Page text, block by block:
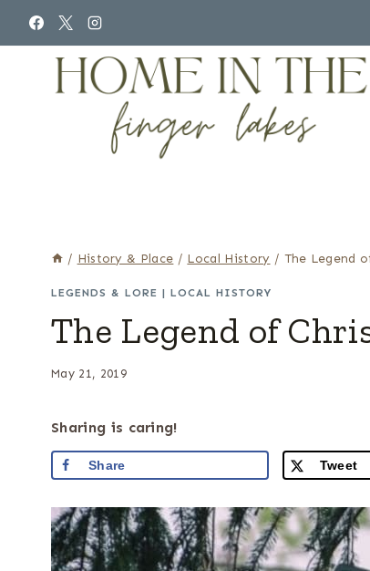
/ History & Place / Local History / The Legend
LEGENDS & LORE | LOCAL HISTORY
The Legend of
May 21, 2019
Sharing is caring!
Share Tweet